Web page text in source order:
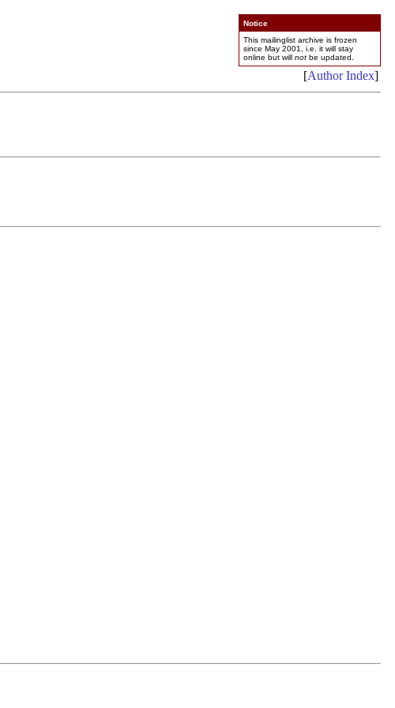
Notice
This mailinglist archive is frozen
since May 2001, i.e. it will stay
online but will not be updated.
[Author Index]